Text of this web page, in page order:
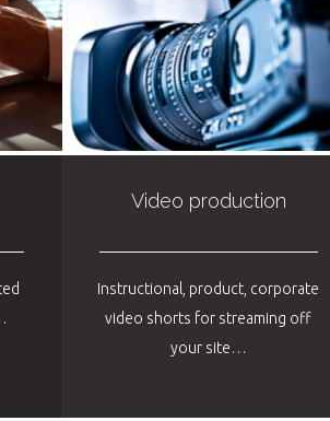
Video production
Instructional, product, corporate
video shorts for streaming off
your site…